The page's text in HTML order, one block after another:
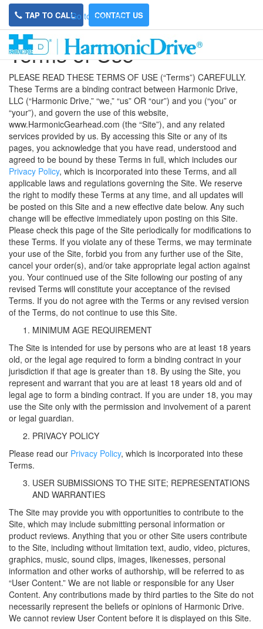
Go to main site
TAP TO CALL CONTACT US
Terms of Use
PLEASE READ THESE TERMS OF USE (“Terms”) CAREFULLY.
These Terms are a binding contract between Harmonic Drive,
LLC (“Harmonic Drive,” “we,” “us” OR “our”) and you (“you” or
“your”), and govern the use of this website,
www.HarmonicGearhead.com (the “Site”), and any related
services provided by us. By accessing this Site or any of its
pages, you acknowledge that you have read, understood and
agreed to be bound by these Terms in full, which includes our
Privacy Policy, which is incorporated into these Terms, and all
applicable laws and regulations governing the Site. We reserve
the right to modify these Terms at any time, and all updates will
be posted on this Site and a new effective date below. Any such
change will be effective immediately upon posting on this Site.
Please check this page of the Site periodically for modifications to
these Terms. If you violate any of these Terms, we may terminate
your use of the Site, forbid you from any further use of the Site,
cancel your order(s), and/or take appropriate legal action against
you. Your continued use of the Site following our posting of any
revised Terms will constitute your acceptance of the revised
Terms. If you do not agree with the Terms or any revised version
of the Terms, do not continue to use this Site.
MINIMUM AGE REQUIREMENT
The Site is intended for use by persons who are at least 18 years
old, or the legal age required to form a binding contract in your
jurisdiction if that age is greater than 18. By using the Site, you
represent and warrant that you are at least 18 years old and of
legal age to form a binding contract. If you are under 18, you may
use the Site only with the permission and involvement of a parent
or legal guardian.
PRIVACY POLICY
Please read our Privacy Policy, which is incorporated into these
Terms.
USER SUBMISSIONS TO THE SITE; REPRESENTATIONS
AND WARRANTIES
The Site may provide you with opportunities to contribute to the
Site, which may include submitting personal information or
product reviews. Anything that you or other Site users contribute
to the Site, including without limitation text, audio, video, pictures,
graphics, music, sound clips, images, likenesses, personal
information and other works of authorship, will be referred to as
“User Content.” We are not liable or responsible for any User
Content. Any contributions made by third parties to the Site do not
necessarily represent the beliefs or opinions of Harmonic Drive.
We cannot review User Content before it is displayed on this Site.